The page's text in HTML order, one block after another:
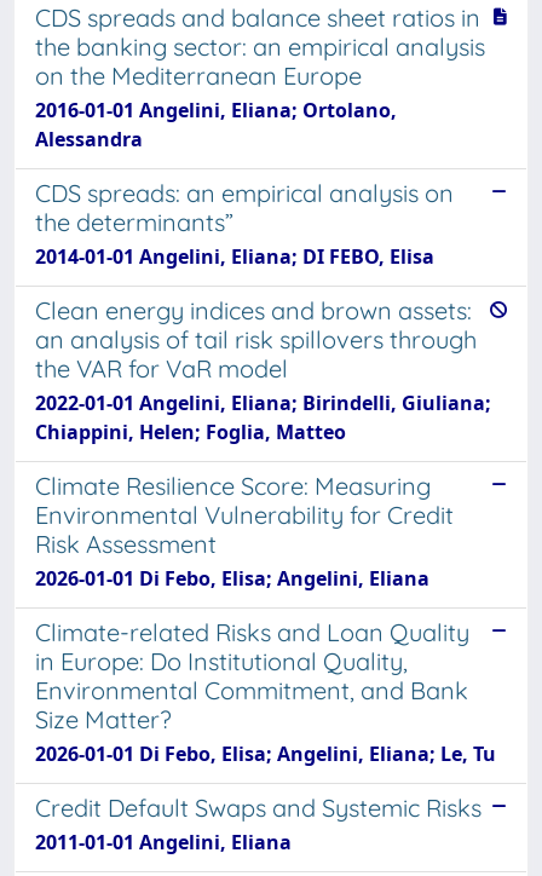
CDS spreads and balance sheet ratios in
the banking sector: an empirical analysis
on the Mediterranean Europe
2016-01-01 Angelini, Eliana; Ortolano,
Alessandra
CDS spreads: an empirical analysis on
the determinants”
2014-01-01 Angelini, Eliana; DI FEBO, Elisa
Clean energy indices and brown assets:
an analysis of tail risk spillovers through
the VAR for VaR model
2022-01-01 Angelini, Eliana; Birindelli, Giuliana;
Chiappini, Helen; Foglia, Matteo
Climate Resilience Score: Measuring
Environmental Vulnerability for Credit
Risk Assessment
2026-01-01 Di Febo, Elisa; Angelini, Eliana
Climate-related Risks and Loan Quality
in Europe: Do Institutional Quality,
Environmental Commitment, and Bank
Size Matter?
2026-01-01 Di Febo, Elisa; Angelini, Eliana; Le, Tu
Credit Default Swaps and Systemic Risks
2011-01-01 Angelini, Eliana